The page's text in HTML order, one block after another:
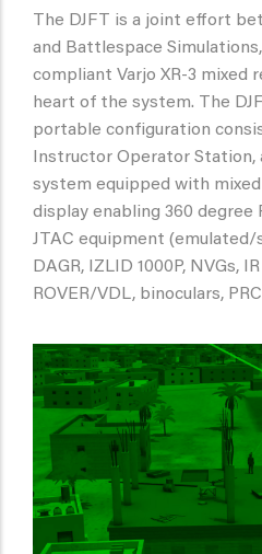
The DJFT is a joint effort
and Battlespace
compliant Varjo XR-3 mixed
heart of the system. The
portable configuration
Instructor Operator Station,
system equipped with
display enabling 360 degree
JTAC equipment (emulated/
DAGR, IZLID 1000P, NVGs,
ROVER/VDL, binoculars,